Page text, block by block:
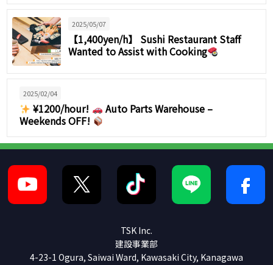
2025/05/07
【1,400yen/h】 Sushi Restaurant Staff
Wanted to Assist with Cooking
2025/02/04
¥1200/hour!
Auto Parts Warehouse –
Weekends OFF!
TSK Inc.
建設事業部
4-23-1 Ogura, Saiwai Ward, Kawasaki City, Kanagawa